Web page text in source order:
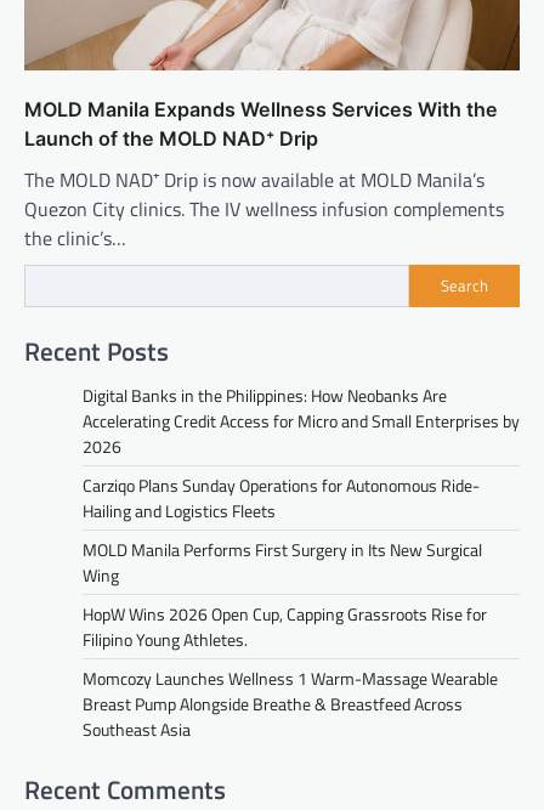
MOLD Manila Expands Wellness Services With the
Launch of the MOLD NAD⁺ Drip
The MOLD NAD⁺ Drip is now available at MOLD Manila’s
Quezon City clinics. The IV wellness infusion complements
the clinic’s…
Search
Recent Posts
Digital Banks in the Philippines: How Neobanks Are
Accelerating Credit Access for Micro and Small Enterprises by
2026
Carziqo Plans Sunday Operations for Autonomous Ride-
Hailing and Logistics Fleets
MOLD Manila Performs First Surgery in Its New Surgical
Wing
HopW Wins 2026 Open Cup, Capping Grassroots Rise for
Filipino Young Athletes.
Momcozy Launches Wellness 1 Warm-Massage Wearable
Breast Pump Alongside Breathe & Breastfeed Across
Southeast Asia
Recent Comments